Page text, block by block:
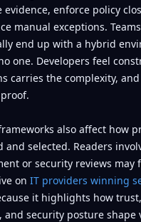
evidence, enforce policy
manual exceptions.
end up with a hybrid
one. Developers feel
carries the complexity,
also affect how
and selected. Readers
or security reviews may
on IT providers winning
it highlights how
and security posture shape